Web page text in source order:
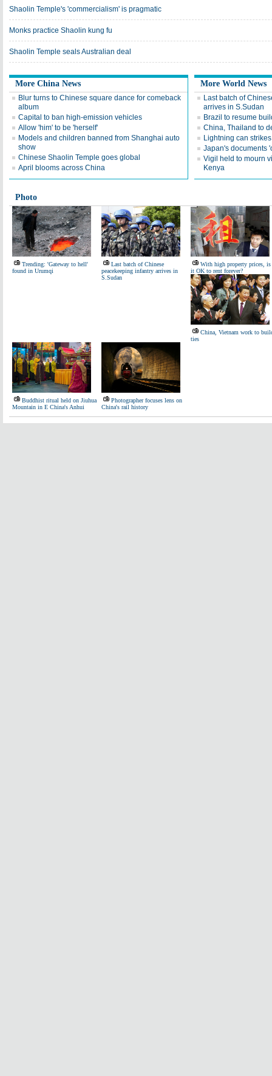
Shaolin Temple's 'commercialism' is pragmatic
Monks practice Shaolin kung fu
Shaolin Temple seals Australian deal
More China News
Blur turns to Chinese square dance for comeback
album
Capital to ban high-emission vehicles
Allow 'him' to be 'herself'
Models and children banned from Shanghai auto
show
Chinese Shaolin Temple goes global
April blooms across China
More World News
Last batch of
arrives in S.Sudan
Brazil to resume
China, Thailand to
Lightning can
Japan's documents
Vigil held to mourn
Kenya
Photo
Trending: 'Gateway to hell'
found in Urumqi
Last batch of Chinese
peacekeeping infantry arrives in
S.Sudan
With high property prices, is
it OK to rent forever?
China, Vietnam work to
ties
Buddhist ritual held on Jiuhua
Mountain in E China's Anhui
Photographer focuses lens on
China's rail history